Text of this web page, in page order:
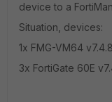
device to a
Situation, devices:
1x FMG-VM64 v7.4.8
3x FortiGate 60E